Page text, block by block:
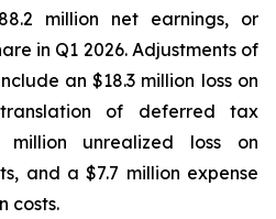
million net earnings, or
in Q1 2026. Adjustments of
an $18.3 million loss on
of deferred tax
unrealized loss on
and a $7.7 million expense
costs.